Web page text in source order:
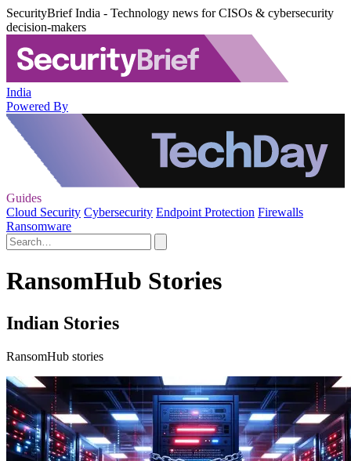
SecurityBrief India - Technology news for CISOs & cybersecurity
decision-makers
India
Powered By
Guides
Cloud Security Cybersecurity Endpoint Protection Firewalls
Ransomware
RansomHub Stories
Indian Stories
RansomHub stories